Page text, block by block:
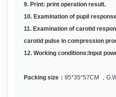
9. Print: print operation result.
10. Examination of pupil
11. Examination of carotid
carotid pulse in compression
12. Working conditions:Input
Packing size ： 95*35*57CM ，